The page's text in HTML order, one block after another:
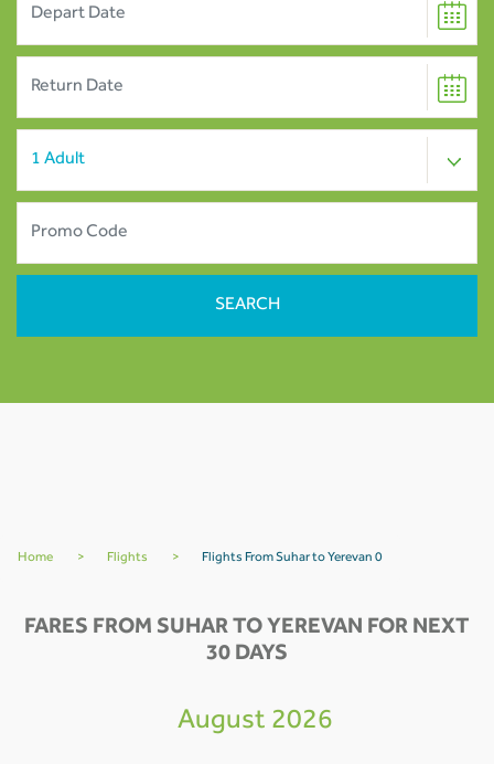
Home > Flights > Flights From Suhar to Yerevan 0
FARES FROM SUHAR TO YEREVAN FOR NEXT
30 DAYS
August 2026